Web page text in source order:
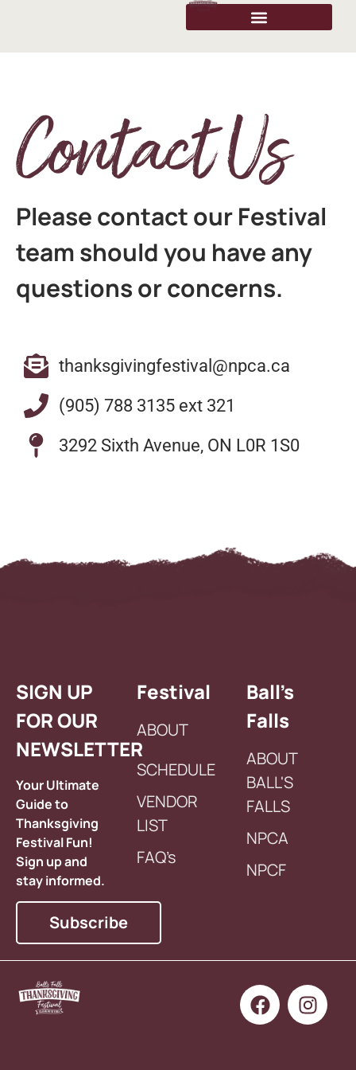
Contact Us
Please contact our Festival
team should you have any
questions or concerns.
thanksgivingfestival@npca.ca
(905) 788 3135 ext 321
3292 Sixth Avenue, ON L0R 1S0
SIGN UP
FOR OUR
NEWSLETTER
Your Ultimate
Guide to
Thanksgiving
Festival Fun!
Sign up and
stay informed.
Subscribe
Festival
ABOUT
SCHEDULE
VENDOR
LIST
FAQ’s
Ball’s
Falls
ABOUT
BALL'S
FALLS
NPCA
NPCF